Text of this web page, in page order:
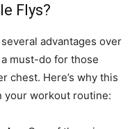
Flys?
advantages over
must-do for those
chest. Here’s why this
your workout routine: